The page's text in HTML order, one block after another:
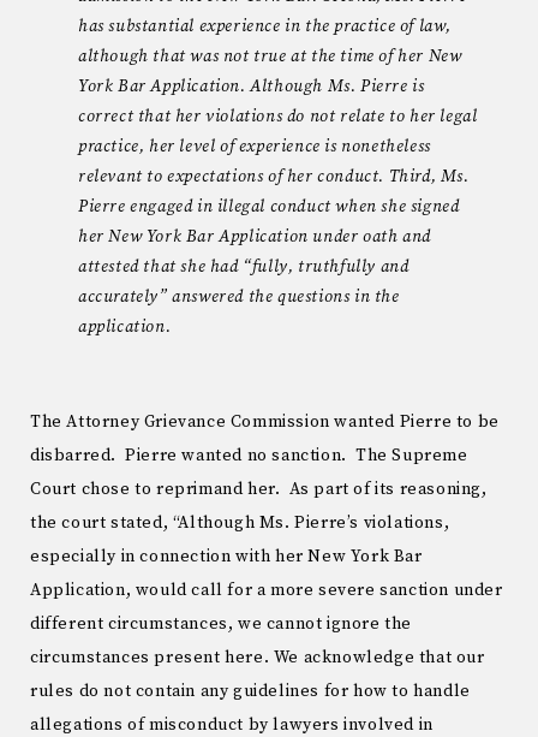
has substantial experience in the practice of law,
although that was not true at the time of her New
York Bar Application. Although Ms. Pierre is
correct that her violations do not relate to her legal
practice, her level of experience is nonetheless
relevant to expectations of her conduct. Third, Ms.
Pierre engaged in illegal conduct when she signed
her New York Bar Application under oath and
attested that she had “fully, truthfully and
accurately” answered the questions in the
application.
The Attorney Grievance Commission wanted Pierre to be
disbarred. Pierre wanted no sanction. The Supreme
Court chose to reprimand her. As part of its reasoning,
the court stated, “Although Ms. Pierre’s violations,
especially in connection with her New York Bar
Application, would call for a more severe sanction under
different circumstances, we cannot ignore the
circumstances present here. We acknowledge that our
rules do not contain any guidelines for how to handle
allegations of misconduct by lawyers involved in